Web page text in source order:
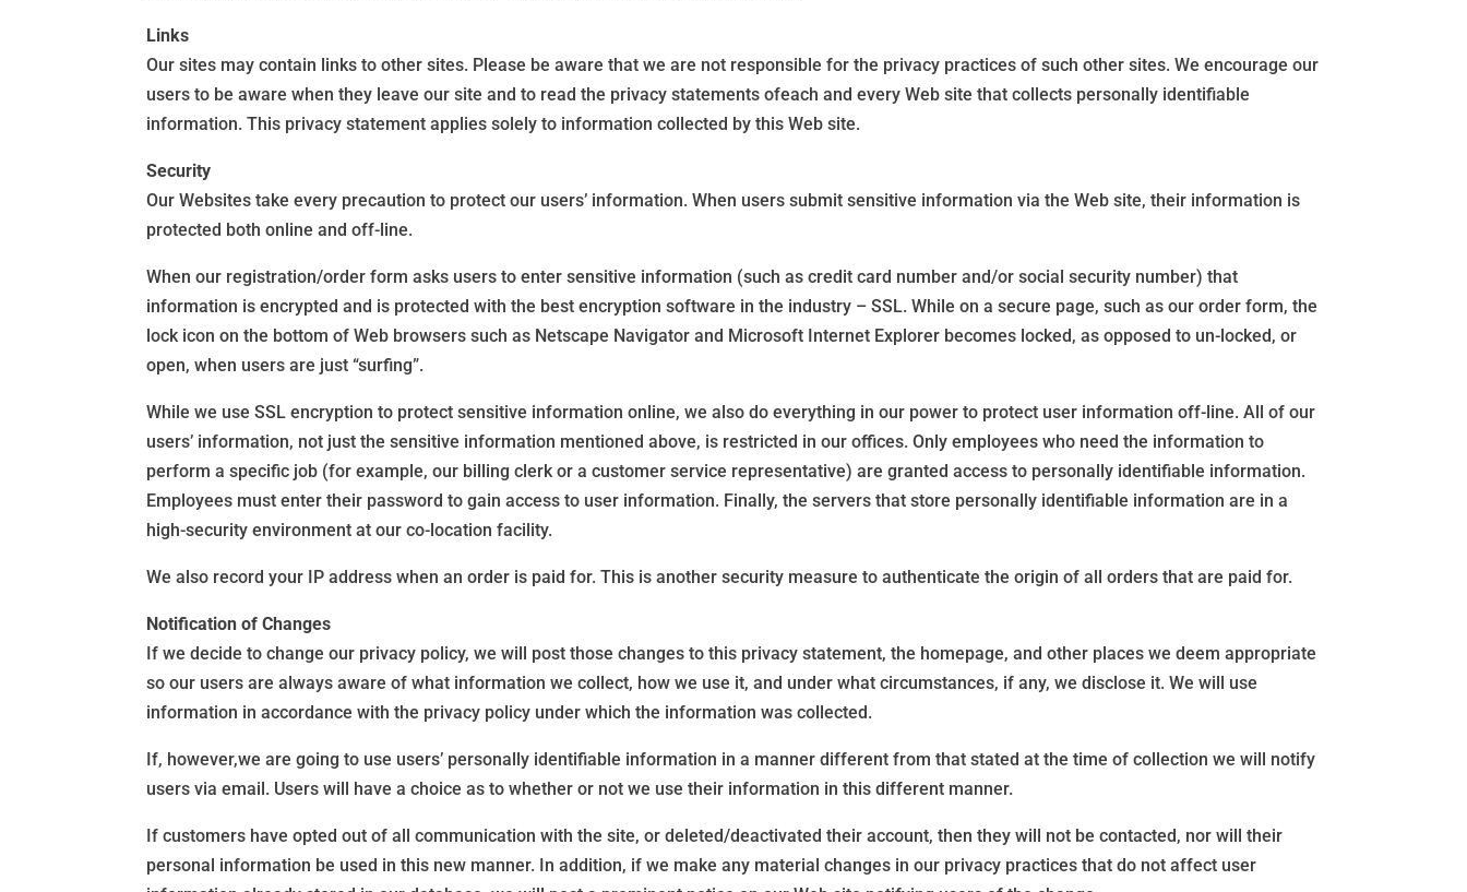
Links
Our sites may contain links to other sites. Please be aware that we are not responsible for the privacy practices of such other sites. We encourage our
users to be aware when they leave our site and to read the privacy statements ofeach and every Web site that collects personally identifiable
information. This privacy statement applies solely to information collected by this Web site.
Security
Our Websites take every precaution to protect our users’ information. When users submit sensitive information via the Web site, their information is
protected both online and off-line.
When our registration/order form asks users to enter sensitive information (such as credit card number and/or social security number) that
information is encrypted and is protected with the best encryption software in the industry – SSL. While on a secure page, such as our order form, the
lock icon on the bottom of Web browsers such as Netscape Navigator and Microsoft Internet Explorer becomes locked, as opposed to un-locked, or
open, when users are just “surfing”.
While we use SSL encryption to protect sensitive information online, we also do everything in our power to protect user information off-line. All of our
users’ information, not just the sensitive information mentioned above, is restricted in our offices. Only employees who need the information to
perform a specific job (for example, our billing clerk or a customer service representative) are granted access to personally identifiable information.
Employees must enter their password to gain access to user information. Finally, the servers that store personally identifiable information are in a
high-security environment at our co-location facility.
We also record your IP address when an order is paid for. This is another security measure to authenticate the origin of all orders that are paid for.
Notification of Changes
If we decide to change our privacy policy, we will post those changes to this privacy statement, the homepage, and other places we deem appropriate
so our users are always aware of what information we collect, how we use it, and under what circumstances, if any, we disclose it. We will use
information in accordance with the privacy policy under which the information was collected.
If, however,we are going to use users’ personally identifiable information in a manner different from that stated at the time of collection we will notify
users via email. Users will have a choice as to whether or not we use their information in this different manner.
If customers have opted out of all communication with the site, or deleted/deactivated their account, then they will not be contacted, nor will their
personal information be used in this new manner. In addition, if we make any material changes in our privacy practices that do not affect user